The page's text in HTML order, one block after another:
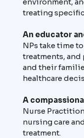
treating
An educator
NPs take time
treatments, and
and their
healthcare
A
Nurse
nursing care
treatment.